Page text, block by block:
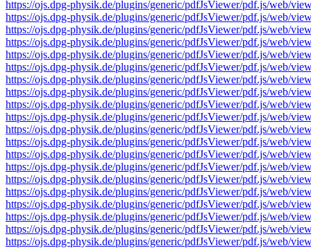
https://ojs.dpg-physik.de/plugins/generic/pdfJsViewer/pdf.js/web/
https://ojs.dpg-physik.de/plugins/generic/pdfJsViewer/pdf.js/web/
https://ojs.dpg-physik.de/plugins/generic/pdfJsViewer/pdf.js/web/
https://ojs.dpg-physik.de/plugins/generic/pdfJsViewer/pdf.js/web/
https://ojs.dpg-physik.de/plugins/generic/pdfJsViewer/pdf.js/web/
https://ojs.dpg-physik.de/plugins/generic/pdfJsViewer/pdf.js/web/
https://ojs.dpg-physik.de/plugins/generic/pdfJsViewer/pdf.js/web/
https://ojs.dpg-physik.de/plugins/generic/pdfJsViewer/pdf.js/web/
https://ojs.dpg-physik.de/plugins/generic/pdfJsViewer/pdf.js/web/
https://ojs.dpg-physik.de/plugins/generic/pdfJsViewer/pdf.js/web/
https://ojs.dpg-physik.de/plugins/generic/pdfJsViewer/pdf.js/web/
https://ojs.dpg-physik.de/plugins/generic/pdfJsViewer/pdf.js/web/
https://ojs.dpg-physik.de/plugins/generic/pdfJsViewer/pdf.js/web/
https://ojs.dpg-physik.de/plugins/generic/pdfJsViewer/pdf.js/web/
https://ojs.dpg-physik.de/plugins/generic/pdfJsViewer/pdf.js/web/
https://ojs.dpg-physik.de/plugins/generic/pdfJsViewer/pdf.js/web/
https://ojs.dpg-physik.de/plugins/generic/pdfJsViewer/pdf.js/web/
https://ojs.dpg-physik.de/plugins/generic/pdfJsViewer/pdf.js/web/
https://ojs.dpg-physik.de/plugins/generic/pdfJsViewer/pdf.js/web/
https://ojs.dpg-physik.de/plugins/generic/pdfJsViewer/pdf.js/web/